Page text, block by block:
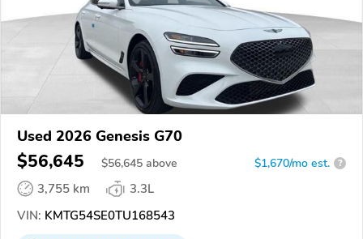
Used 2026 Genesis G70
$56,645 $56,645 above $1,670/mo est. ?
3,755 km
3.3L
VIN: KMTG54SE0TU168543